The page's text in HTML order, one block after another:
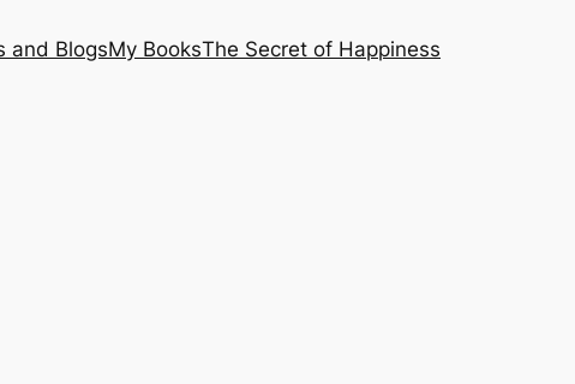
and BlogsMy BooksThe Secret of Happiness